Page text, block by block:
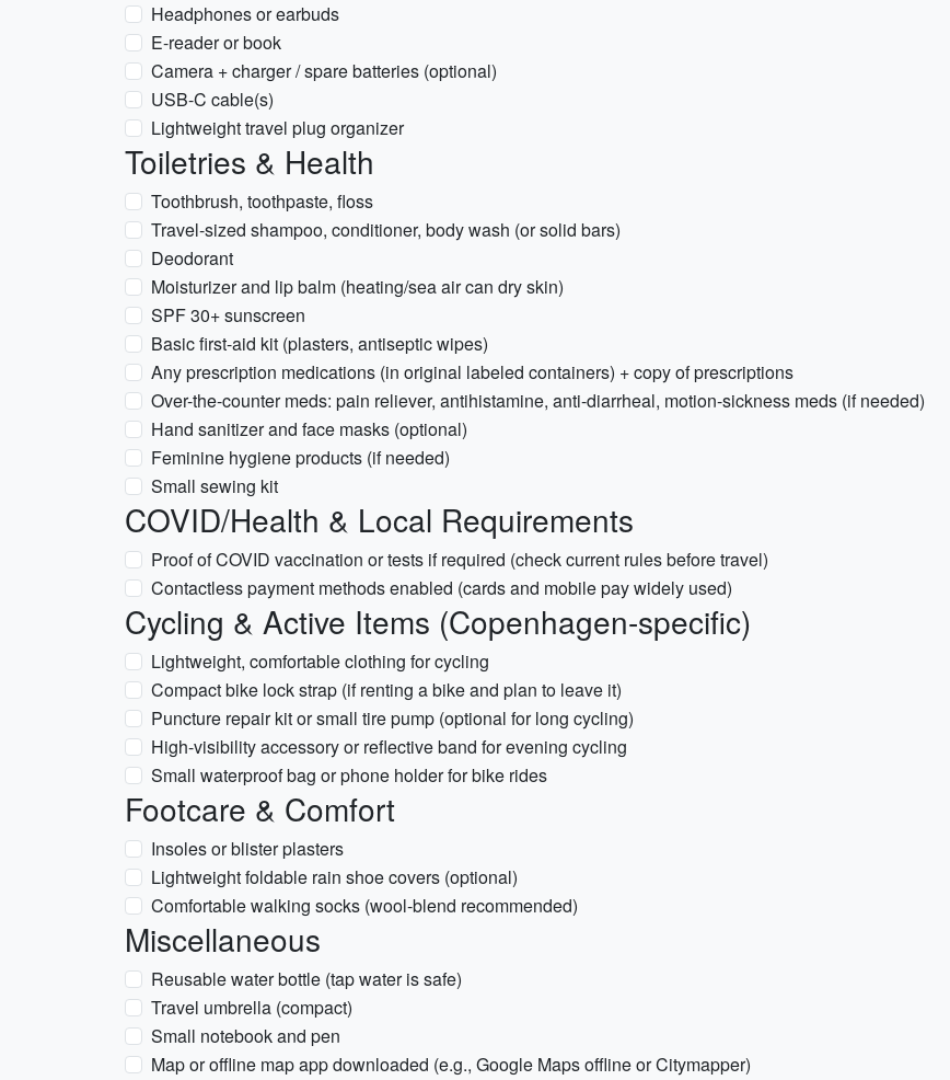
Headphones or earbuds
E-reader or book
Camera + charger / spare batteries (optional)
USB-C cable(s)
Lightweight travel plug organizer
Toiletries & Health
Toothbrush, toothpaste, floss
Travel-sized shampoo, conditioner, body wash (or solid bars)
Deodorant
Moisturizer and lip balm (heating/sea air can dry skin)
SPF 30+ sunscreen
Basic first-aid kit (plasters, antiseptic wipes)
Any prescription medications (in original labeled containers) + copy of prescriptions
Over-the-counter meds: pain reliever, antihistamine, anti-diarrheal, motion-sickness meds (if needed)
Hand sanitizer and face masks (optional)
Feminine hygiene products (if needed)
Small sewing kit
COVID/Health & Local Requirements
Proof of COVID vaccination or tests if required (check current rules before travel)
Contactless payment methods enabled (cards and mobile pay widely used)
Cycling & Active Items (Copenhagen-specific)
Lightweight, comfortable clothing for cycling
Compact bike lock strap (if renting a bike and plan to leave it)
Puncture repair kit or small tire pump (optional for long cycling)
High-visibility accessory or reflective band for evening cycling
Small waterproof bag or phone holder for bike rides
Footcare & Comfort
Insoles or blister plasters
Lightweight foldable rain shoe covers (optional)
Comfortable walking socks (wool-blend recommended)
Miscellaneous
Reusable water bottle (tap water is safe)
Travel umbrella (compact)
Small notebook and pen
Map or offline map app downloaded (e.g., Google Maps offline or Citymapper)